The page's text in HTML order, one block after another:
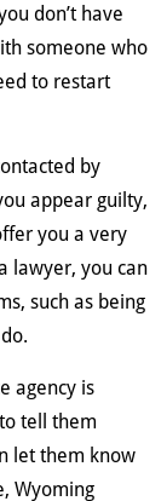
don’t have
someone who
to restart
by
appear guilty,
you a very
lawyer, you can
such as being
agency is
tell them
let them know
Wyoming